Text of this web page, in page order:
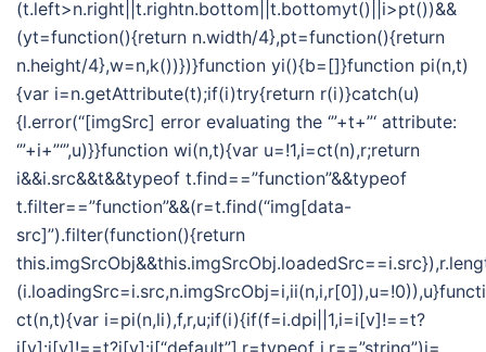
(t.left>n.right||t.rightn.bottom||t.bottomyt()||i>pt())&&
(yt=function(){return n.width/4},pt=function(){return
n.height/4},w=n,k())})}function yi(){b=[]}function pi(n,t)
{var i=n.getAttribute(t);if(i)try{return r(i)}catch(u)
{l.error(“[imgSrc] error evaluating the ‘”+t+”‘ attribute:
‘”+i+”‘”,u)}}function wi(n,t){var u=!1,i=ct(n),r;return
i&&i.src&&t&&typeof t.find==”function”&&typeof
t.filter==”function”&&(r=t.find(“img[data-
src]”).filter(function(){return
ct(n,t){var i=pi(n,li),f,r,u;if(i){if(f=i.dpi||1,i=i[v]!==t?